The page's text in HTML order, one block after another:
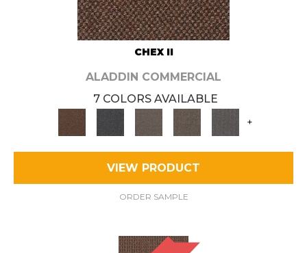
CHEX II
ALADDIN COMMERCIAL
7 COLORS AVAILABLE
+
VIEW PRODUCT
ORDER SAMPLE